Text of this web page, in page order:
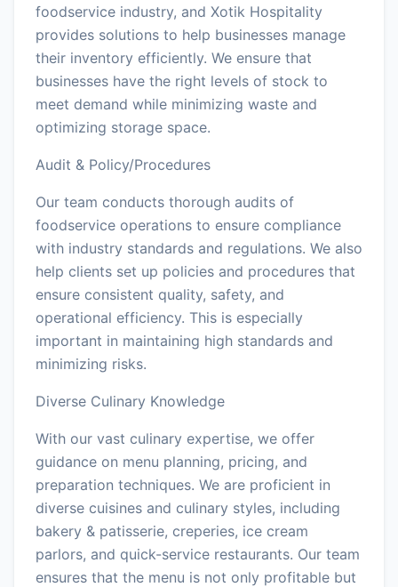
foodservice industry, and Xotik Hospitality
provides solutions to help businesses manage
their inventory efficiently. We ensure that
businesses have the right levels of stock to
meet demand while minimizing waste and
optimizing storage space.
Audit & Policy/Procedures
Our team conducts thorough audits of
foodservice operations to ensure compliance
with industry standards and regulations. We also
help clients set up policies and procedures that
ensure consistent quality, safety, and
operational efficiency. This is especially
important in maintaining high standards and
minimizing risks.
Diverse Culinary Knowledge
With our vast culinary expertise, we offer
guidance on menu planning, pricing, and
preparation techniques. We are proficient in
diverse cuisines and culinary styles, including
bakery & patisserie, creperies, ice cream
parlors, and quick-service restaurants. Our team
ensures that the menu is not only profitable but